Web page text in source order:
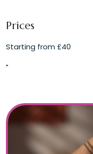
Prices
Starting from £40
"